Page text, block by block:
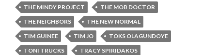
THE MINDY PROJECT
THE MOB DOCTOR
THE NEIGHBORS
THE NEW NORMAL
TIM GUINEE
TIM JO
TOKS OLAGUNDOYE
TONI TRUCKS
TRACY SPIRIDAKOS